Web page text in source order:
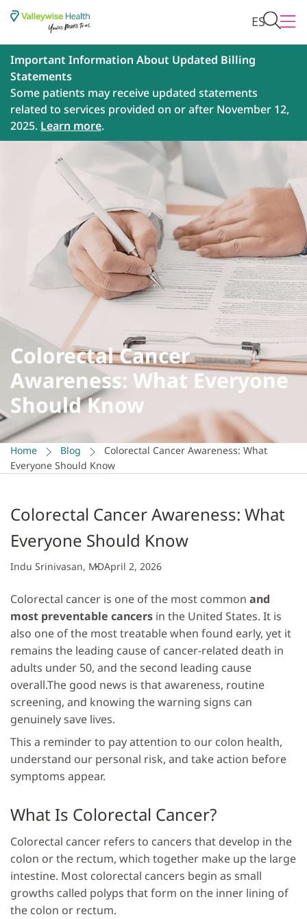
ES
Important Information About Updated Billing
Statements
Some patients may receive updated statements
related to services provided on or after November 12,
2025. Learn more.
Colorectal Cancer
Awareness: What Everyone
Should Know
Home Blog
Colorectal Cancer Awareness: What
Everyone Should Know
Colorectal Cancer Awareness: What
Everyone Should Know
Indu Srinivasan, MDApril 2, 2026
Colorectal cancer is one of the most common and
most preventable cancers in the United States. It is
also one of the most treatable when found early, yet it
remains the leading cause of cancer-related death in
adults under 50, and the second leading cause
overall.The good news is that awareness, routine
screening, and knowing the warning signs can
genuinely save lives.
This a reminder to pay attention to our colon health,
understand our personal risk, and take action before
symptoms appear.
What Is Colorectal Cancer?
Colorectal cancer refers to cancers that develop in the
colon or the rectum, which together make up the large
intestine. Most colorectal cancers begin as small
growths called polyps that form on the inner lining of
the colon or rectum.